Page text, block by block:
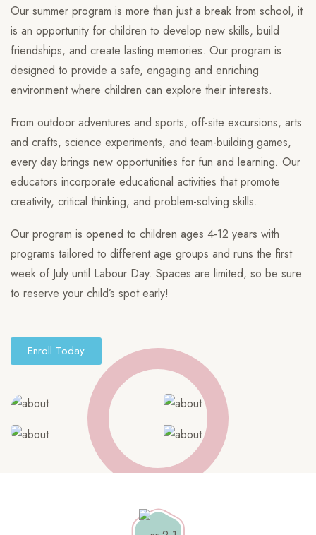
Our summer program is more than just a break from school, it
is an opportunity for children to develop new skills, build
friendships, and create lasting memories. Our program is
designed to provide a safe, engaging and enriching
environment where children can explore their interests.
From outdoor adventures and sports, off-site excursions, arts
and crafts, science experiments, and team-building games,
every day brings new opportunities for fun and learning. Our
educators incorporate educational activities that promote
creativity, critical thinking, and problem-solving skills.
Our program is opened to children ages 4-12 years with
programs tailored to different age groups and runs the first
week of July until Labour Day. Spaces are limited, so be sure
to reserve your child’s spot early!
Enroll Today